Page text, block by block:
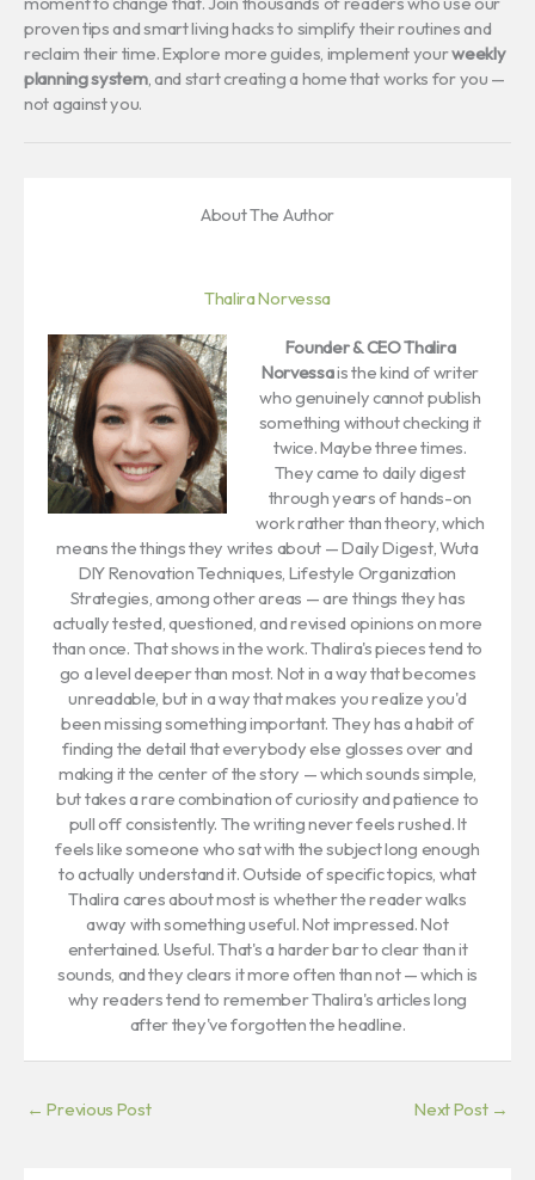
proven tips and smart living hacks to simplify their routines and
reclaim their time. Explore more guides, implement yourweekly
planning system, and start creating a home that works for you —
not against you.
About The Author
Thalira Norvessa
Founder & CEOThalira
Norvessais the kind of writer
who genuinely cannot publish
something without checking it
twice. Maybe three times.
They came to daily digest
through years of hands-on
work rather than theory, which
means the things they writes about — Daily Digest, Wuta
DIY Renovation Techniques, Lifestyle Organization
Strategies, among other areas — are things they has
actually tested, questioned, and revised opinions on more
than once. That shows in the work. Thalira's pieces tend to
go a level deeper than most. Not in a way that becomes
unreadable, but in a way that makes you realize you'd
been missing something important. They has a habit of
finding the detail that everybody else glosses over and
making it the center of the story — which sounds simple,
but takes a rare combination of curiosity and patience to
pull off consistently. The writing never feels rushed. It
feels like someone who sat with the subject long enough
to actually understand it. Outside of specific topics, what
Thalira cares about most is whether the reader walks
away with something useful. Not impressed. Not
entertained. Useful. That's a harder bar to clear than it
sounds, and they clears it more often than not — which is
why readers tend to remember Thalira's articles long
after they've forgotten the headline.
← Previous Post Next Post →